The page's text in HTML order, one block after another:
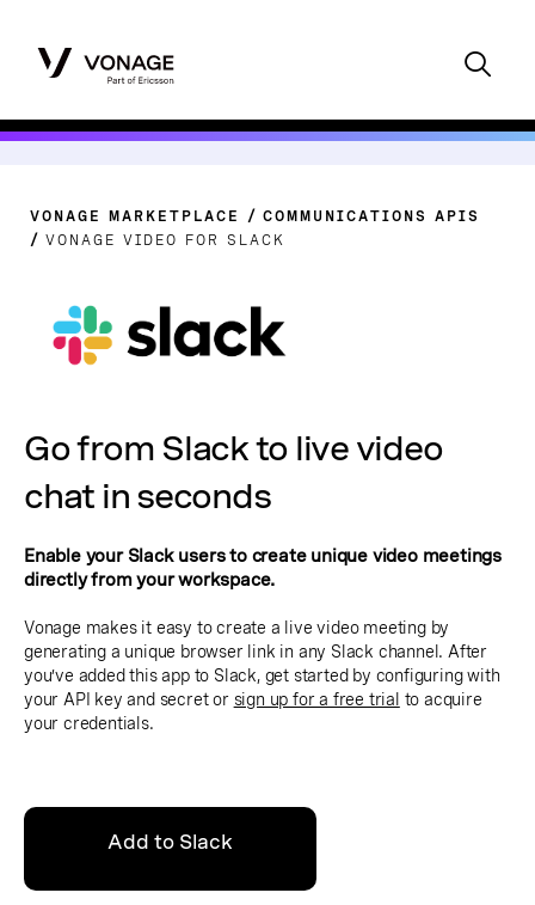
VONAGE MARKETPLACE
COMMUNICATIONS APIS
VONAGE VIDEO FOR SLACK
Go from Slack to live video
chat in seconds
Enable your Slack users to create unique video meetings
directly from your workspace.
Vonage makes it easy to create a live video meeting by
generating a unique browser link in any Slack channel. After
you’ve added this app to Slack, get started by configuring with
your API key and secret or sign up for a free trial to acquire
your credentials.
Add to Slack